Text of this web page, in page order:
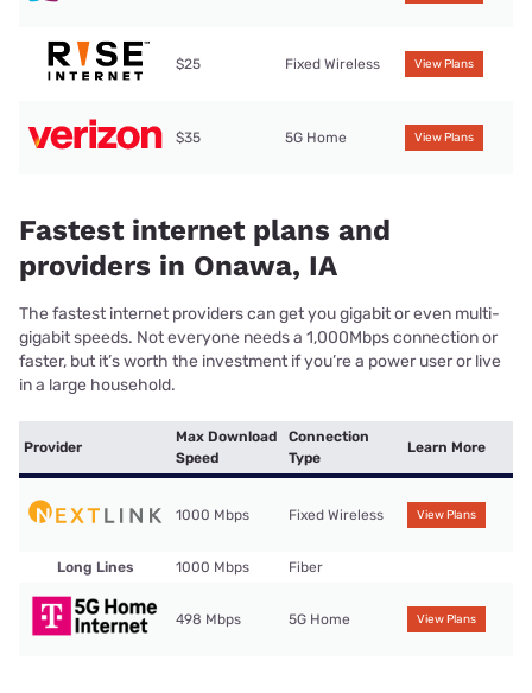
$25 Fixed Wireless View Plans
$35 5G Home View Plans
Fastest internet plans and
providers in Onawa, IA
The fastest internet providers can get you gigabit or even multi-
gigabit speeds. Not everyone needs a 1,000Mbps connection or
faster, but it’s worth the investment if you’re a power user or live
in a large household.
Provider
Max Download
Speed
Connection
Type
Learn More
1000 Mbps Fixed Wireless View Plans
Long Lines 1000 Mbps Fiber
498 Mbps 5G Home View Plans